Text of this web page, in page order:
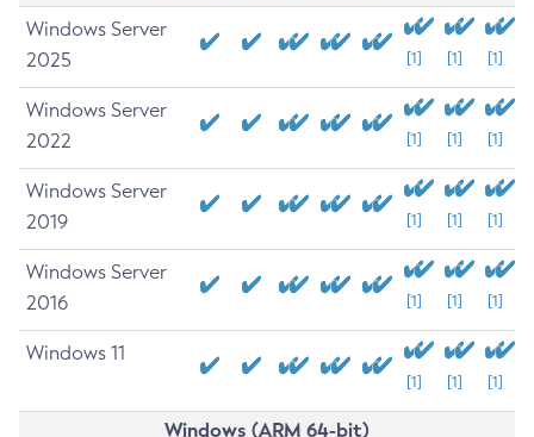
Windows Server
2025
[1] [1] [1]
Windows Server
2022
[1] [1] [1]
Windows Server
2019
[1] [1] [1]
Windows Server
2016
[1] [1] [1]
Windows 11
[1] [1] [1]
Windows (ARM 64-bit)